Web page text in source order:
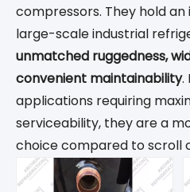
compressors. They hold
large-scale industrial
unmatched ruggedness,
convenient maintainability.
applications requiring
serviceability, they are a
choice compared to scroll